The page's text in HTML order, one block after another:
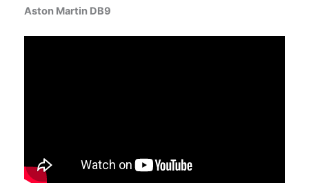
Aston Martin DB9